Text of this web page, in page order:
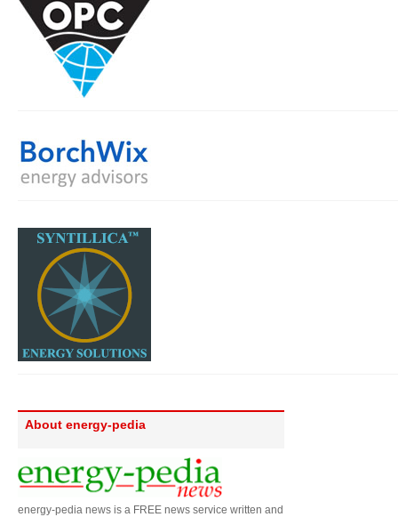
About energy-pedia
energy-pedia news is a FREE news service written and